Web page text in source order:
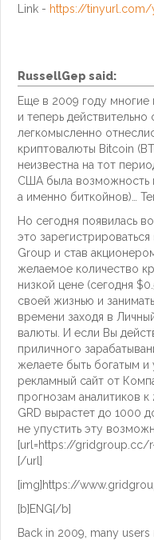
Link - https://tinyurl.com/
RussellGep said:
Еще в 2009 году многие
и теперь
легкомысленно
криптовалюты Bitcoin
неизвестна на тот
США была возможность
а именно биткойнов)…
Но сегодня появилась
это
Group и став
желаемое количество
низкой цене (сегодня
своей жизнью и
времени заходя в
валюты. И если Вы
приличного
желаете быть богатым
рекламный сайт от
прогнозам аналитиков
GRD вырастет до 1000
не упустить эту
[url=https://gridgroup.cc/
[/url]
[img]https://
[b]ENG[/b]
Back in 2009, many